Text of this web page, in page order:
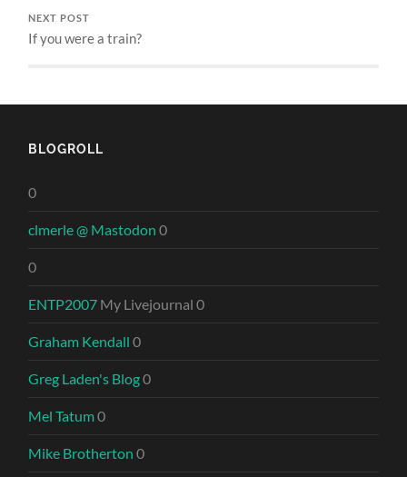
NEXT POST
If you were a train?
BLOGROLL
0
clmerle @ Mastodon 0
0
ENTP2007 My Livejournal 0
Graham Kendall 0
Greg Laden's Blog0
Mel Tatum0
Mike Brotherton 0